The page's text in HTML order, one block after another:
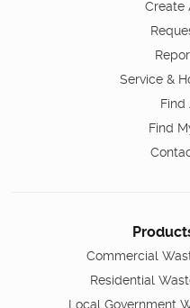
Create
Service &
Find
Find
Commercial
Residential
Local Government